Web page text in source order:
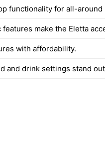
functionality for all-around
make the Eletta
with affordability.
and drink settings stand